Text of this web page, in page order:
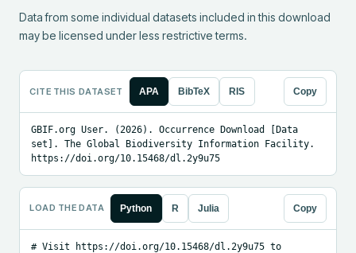
Data from some individual datasets included in this download
may be licensed under less restrictive terms.
CITE THIS DATASET APA BibTeX RIS Copy
GBIF.org User. (2026). Occurrence Download [Data
set]. The Global Biodiversity Information Facility.
https://doi.org/10.15468/dl.2y9u75
LOAD THE DATA Python R Julia Copy
# Visit https://doi.org/10.15468/dl.2y9u75 to